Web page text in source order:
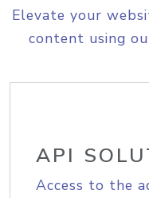
Elevate your
content using
API
Access to the